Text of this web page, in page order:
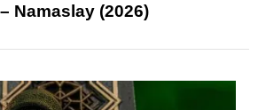
Namaslay (2026)